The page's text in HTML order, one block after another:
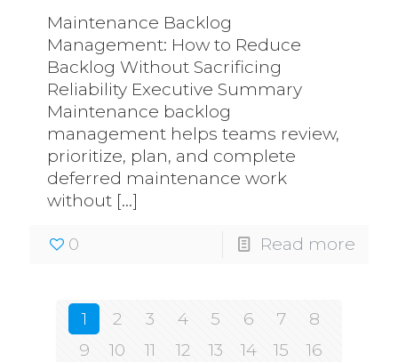
Maintenance Backlog
Management: How to Reduce
Backlog Without Sacrificing
Reliability Executive Summary
Maintenance backlog
management helps teams review,
prioritize, plan, and complete
deferred maintenance work
without […]
0 Read more
1 2 3 4 5 6 7
8
9
10 11 12 13 14 15
16